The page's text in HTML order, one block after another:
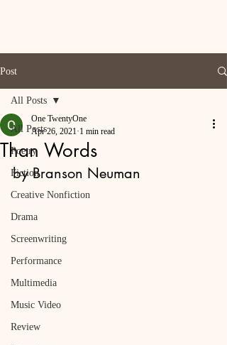
Post
All Posts
Poetry
Fiction
Creative Nonfiction
Drama
Screenwriting
Performance
Multimedia
Music Video
Review
All Posts
Than Words
One TwentyOne
Apr 26, 2021 1 min read
by Branson Neuman